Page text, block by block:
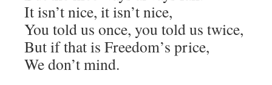
It isn’t nice, it isn’t nice,
You told us once, you told us twice,
But if that is Freedom’s price,
We don’t mind.